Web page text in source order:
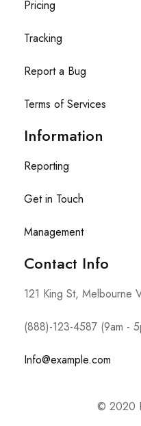
Pricing
Tracking
Report a Bug
Terms of Services
Information
Reporting
Get in Touch
Management
Contact Info​
121 King St, Melbourne
(888)-123-4587 (9am -
Info@example.com
© 2020